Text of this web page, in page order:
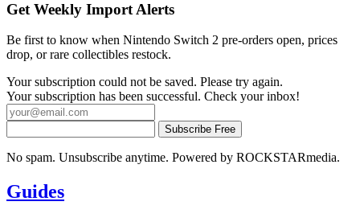
Get Weekly Import Alerts
Be first to know when Nintendo Switch 2 pre-orders open, prices
drop, or rare collectibles restock.
Your subscription could not be saved. Please try again.
Your subscription has been successful. Check your inbox!
Subscribe Free
No spam. Unsubscribe anytime. Powered by ROCKSTARmedia.
Guides